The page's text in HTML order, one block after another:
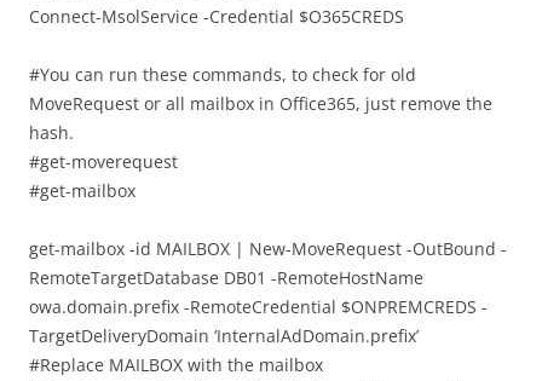
Connect-MsolService -Credential $O365CREDS
#You can run these commands, to check for old
MoveRequest or all mailbox in Office365, just remove the
hash.
#get-moverequest
#get-mailbox
get-mailbox -id MAILBOX | New-MoveRequest -OutBound -
RemoteTargetDatabase DB01 -RemoteHostName
owa.domain.prefix -RemoteCredential $ONPREMCREDS -
TargetDeliveryDomain ‘InternalAdDomain.prefix’
#Replace MAILBOX with the mailbox